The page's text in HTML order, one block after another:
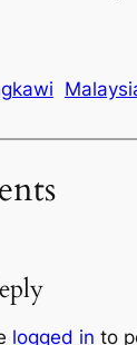
logged in to